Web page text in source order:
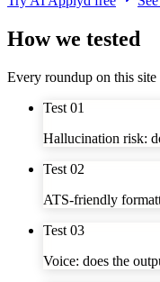
How we tested
Every roundup on this site
Test 01
Hallucination risk:
Test 02
ATS-friendly
Test 03
Voice: does the